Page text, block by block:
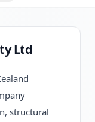
Ltd
structural